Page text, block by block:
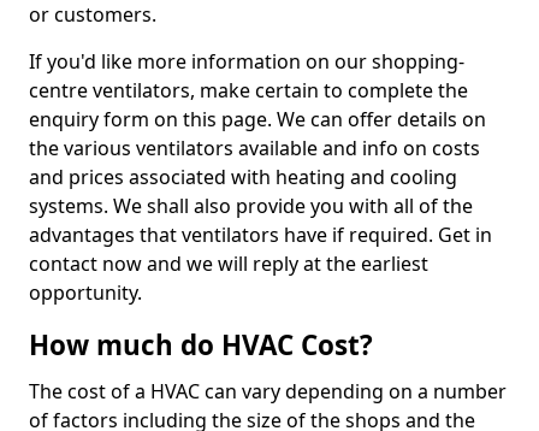
or customers.
If you'd like more information on our shopping-
centre ventilators, make certain to complete the
enquiry form on this page. We can offer details on
the various ventilators available and info on costs
and prices associated with heating and cooling
systems. We shall also provide you with all of the
advantages that ventilators have if required. Get in
contact now and we will reply at the earliest
opportunity.
How much do HVAC Cost?
The cost of a HVAC can vary depending on a number
of factors including the size of the shops and the